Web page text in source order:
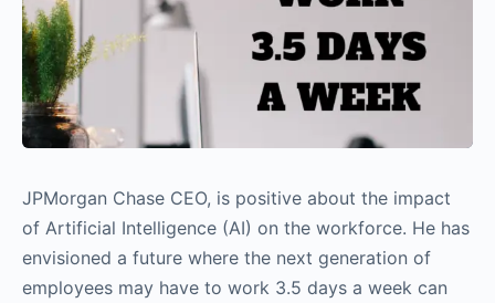
JPMorgan Chase CEO, is positive about the impact
of Artificial Intelligence (AI) on the workforce. He has
envisioned a future where the next generation of
employees may have to work 3.5 days a week can